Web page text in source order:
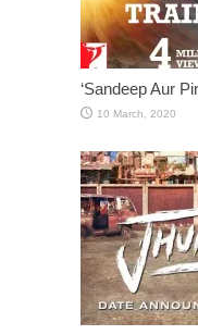
‘Sandeep Aur